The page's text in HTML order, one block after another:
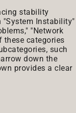
stability
"System Instability"
"Network
these categories
such
down the
provides a clear